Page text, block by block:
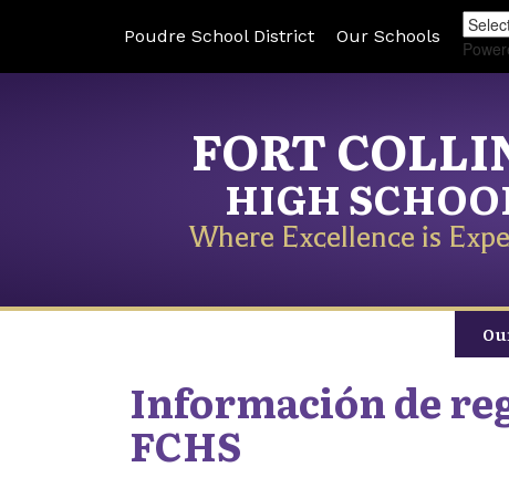
Poudre School District Our Schools
FORT
HIGH
Where Excellence is
Información de
FCHS